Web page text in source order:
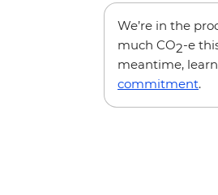
We’re in the
much CO2-e
meantime,
commitment.